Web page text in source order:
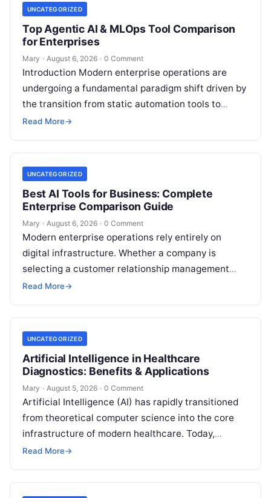
UNCATEGORIZED
Top Agentic AI & MLOps Tool Comparison
for Enterprises
Mary · August 6, 2026 · 0 Comment
Introduction Modern enterprise operations are
undergoing a fundamental paradigm shift driven by
the transition from static automation tools to
autonomous Agentic AI systems. Organizations
Read More→
UNCATEGORIZED
Best AI Tools for Business: Complete
Enterprise Comparison Guide
Mary · August 6, 2026 · 0 Comment
Modern enterprise operations rely entirely on
digital infrastructure. Whether a company is
selecting a customer relationship management
system, expanding AI capabilities through LLM
Read More→
UNCATEGORIZED
Artificial Intelligence in Healthcare
Diagnostics: Benefits & Applications
Mary · August 5, 2026 · 0 Comment
Artificial Intelligence (AI) has rapidly transitioned
from theoretical computer science into the core
infrastructure of modern healthcare. Today,
diagnostic medicine stands at the center of this
Read More→